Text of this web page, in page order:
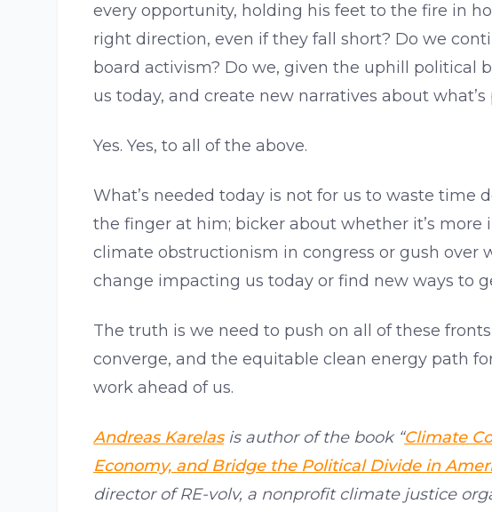
every opportunity, holding his feet to the fire in
right direction, even if they fall short? Do we
board activism? Do we, given the uphill
us today, and create new narratives about
Yes. Yes, to all of the above.
What’s needed today is not for us to waste
the finger at him; bicker about whether it’s
climate obstructionism in congress or gush over
change impacting us today or find new ways to
The truth is we need to push on all of these
converge, and the equitable clean energy path
work ahead of us.
Andreas Karelasis author of the book “Climate
Economy, and Bridge the Political Divide in
director of RE-volv, a nonprofit climate justice